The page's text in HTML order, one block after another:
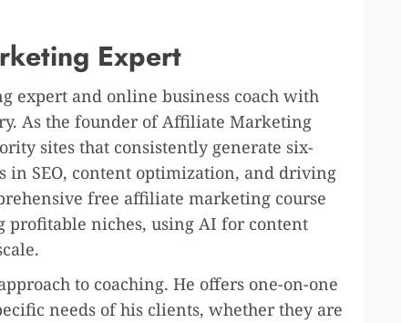
Expert
expert and online business coach with
As the founder of Affiliate Marketing
sites that consistently generate six-
in SEO, content optimization, and driving
free affiliate marketing course
profitable niches, using AI for content
to coaching. He offers one-on-one
needs of his clients, whether they are